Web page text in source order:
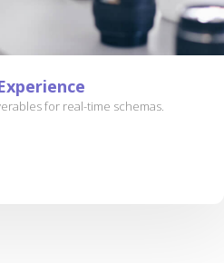
for real-time schemas.